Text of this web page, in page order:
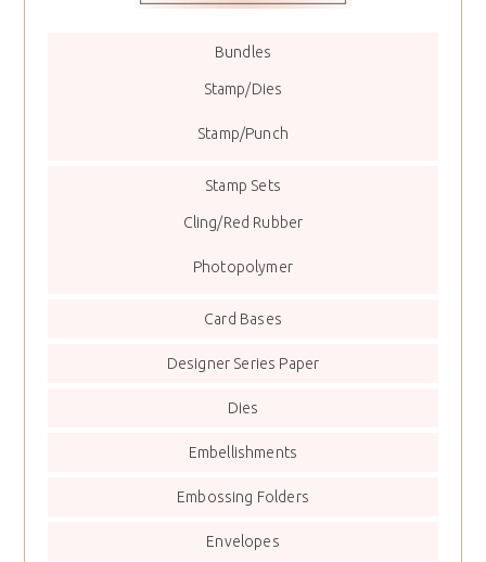
Bundles
Stamp/Dies
Stamp/Punch
Stamp Sets
Cling/Red Rubber
Photopolymer
Card Bases
Designer Series Paper
Dies
Embellishments
Embossing Folders
Envelopes